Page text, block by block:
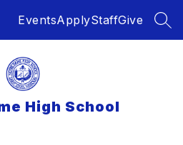
EventsApplyStaffGive
High School